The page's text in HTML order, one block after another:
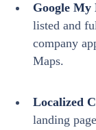
Google My
listed and
company
Maps.
Localized
landing